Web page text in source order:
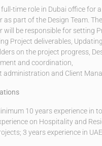
full-time role in Dubai office for
as part of the Design Team.
will be responsible for setting
Project deliverables,
on the project progress,
and coordination,
administration and Client
10 years experience in
on Hospitality and
3 years experience in UAE